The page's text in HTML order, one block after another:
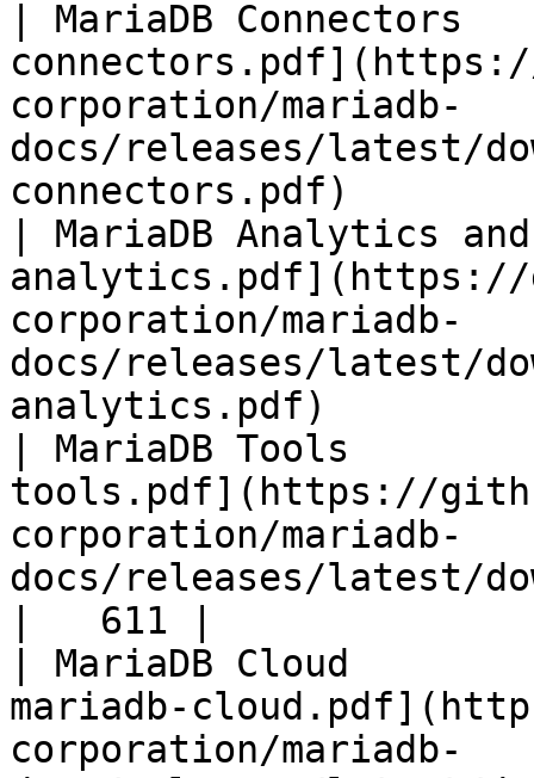
| MariaDB
corporation/mariadb-
docs/releases/latest/
connectors.pdf)
| MariaDB Analytics
analytics.pdf](https://
corporation/mariadb-
docs/releases/latest/
analytics.pdf)
| MariaDB Tools
tools.pdf](https://
corporation/mariadb-
docs/releases/latest/
|   611 |
| MariaDB Cloud
mariadb-
corporation/mariadb-